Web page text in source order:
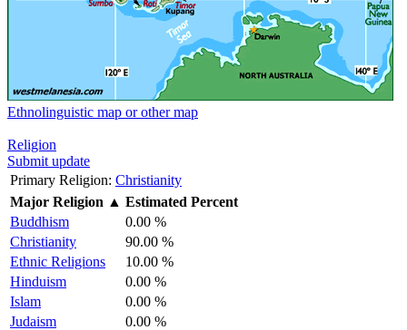
Ethnolinguistic map or other map
Religion
Submit update
Primary Religion: Christianity
Major Religion ▲ Estimated Percent
Buddhism
0.00 %
Christianity
90.00 %
Ethnic Religions
10.00 %
Hinduism
0.00 %
Islam
0.00 %
Judaism
0.00 %